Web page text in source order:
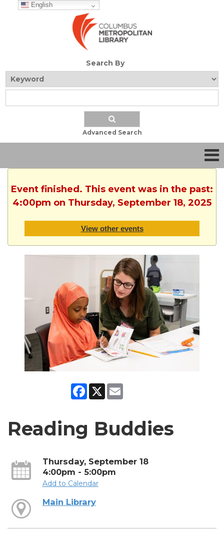
English
Search By
Advanced Search
Event finished. This event was in the past:
4:00pm on Thursday, September 18, 2025
View other events
Facebook
X
Reading Buddies
Thursday, September 18
4:00pm - 5:00pm
Add to Calendar
Main Library